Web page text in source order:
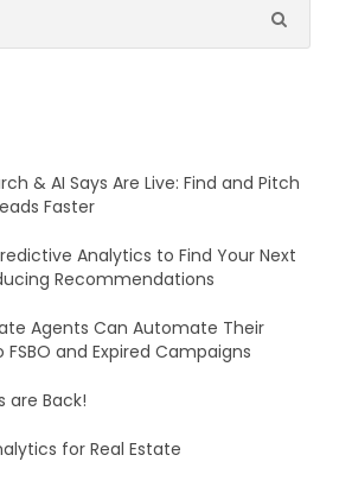
& AI Says Are Live: Find and Pitch
Faster
Analytics to Find Your Next
Recommendations
Agents Can Automate Their
and Expired Campaigns
are Back!
for Real Estate